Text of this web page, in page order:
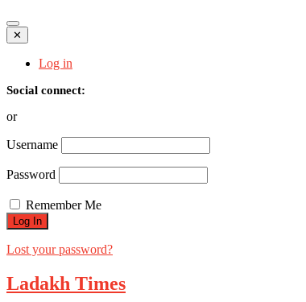
✕
Log in
Social connect:
or
Username
Password
Remember Me
Lost your password?
Ladakh Times